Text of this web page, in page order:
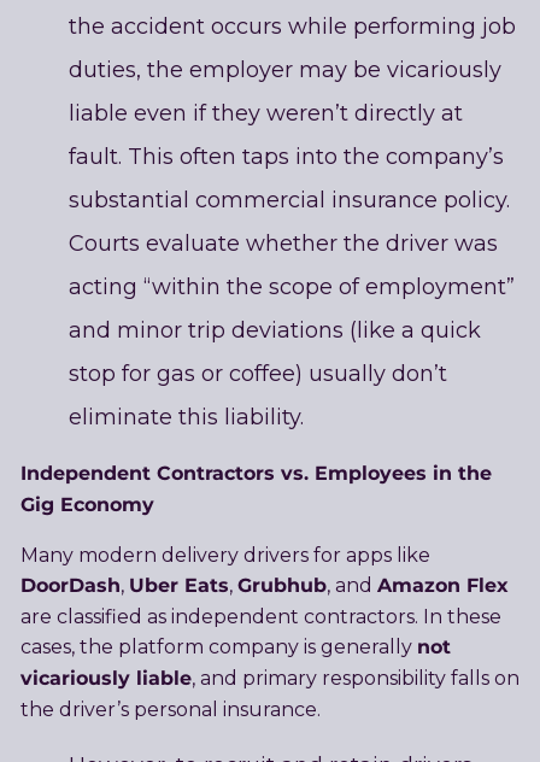
the accident occurs while performing job
duties, the employer may be vicariously
liable even if they weren’t directly at
fault. This often taps into the company’s
substantial commercial insurance policy.
Courts evaluate whether the driver was
acting “within the scope of employment”
and minor trip deviations (like a quick
stop for gas or coffee) usually don’t
eliminate this liability.
Independent Contractors vs. Employees in the
Gig Economy
Many modern delivery drivers for apps like
DoorDash, Uber Eats, Grubhub, and Amazon Flex
are classified as independent contractors. In these
cases, the platform company is generally not
vicariously liable, and primary responsibility falls on
the driver’s personal insurance.